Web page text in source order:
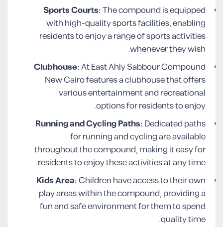
Sports Courts:The compound is equipped
with high-quality sports facilities, enabling
residents to enjoy a range of sports activities
whenever they wish.
Clubhouse:At East Ahly Sabbour Compound
New Cairo features a clubhouse that offers
various entertainment and recreational
options for residents to enjoy.
Running and Cycling Paths:Dedicated paths
for running and cycling are available
throughout the compound, making it easy for
residents to enjoy these activities at any time.
Kids Area:Children have access to their own
play areas within the compound, providing a
fun and safe environment for them to spend
quality time.